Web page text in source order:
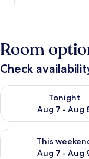
Room
Check
Tonight
Aug 7 - Aug
Check availability
This
Aug 7 - Aug
Check availability